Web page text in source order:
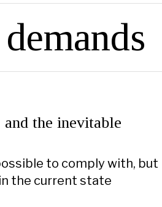
and the inevitable
to comply with, but
the current state